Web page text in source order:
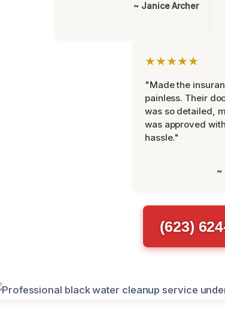
~ Janice Archer
★★★★★
"Made the
painless. Their
was so detailed,
was approved
hassle."
~
(623)